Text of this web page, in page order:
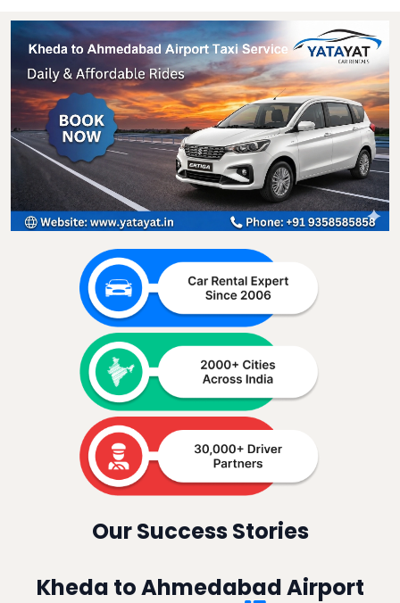
Our Success Stories
Kheda to Ahmedabad Airport